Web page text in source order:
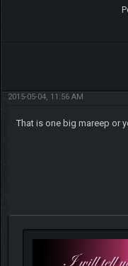
2015-05-04, 11:56 AM
That is one big mareep or